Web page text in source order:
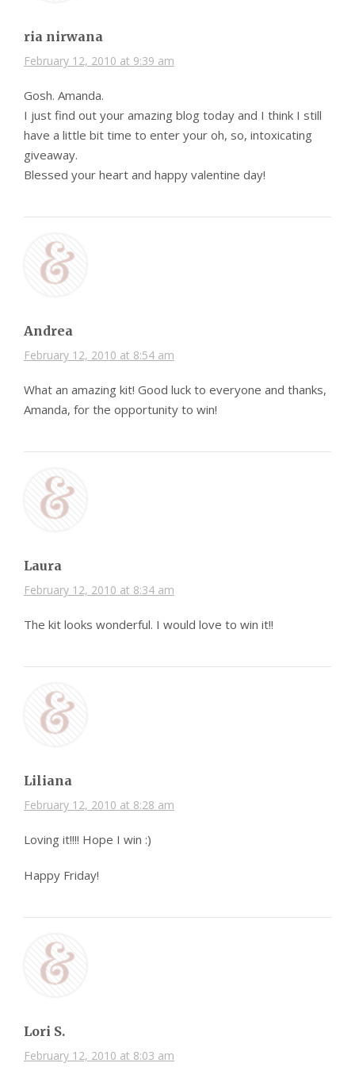
ria nirwana
February 12, 2010 at 9:39 am
Gosh. Amanda.
I just find out your amazing blog today and I think I still
have a little bit time to enter your oh, so, intoxicating
giveaway.
Blessed your heart and happy valentine day!
Andrea
February 12, 2010 at 8:54 am
What an amazing kit! Good luck to everyone and thanks,
Amanda, for the opportunity to win!
Laura
February 12, 2010 at 8:34 am
The kit looks wonderful. I would love to win it!!
Liliana
February 12, 2010 at 8:28 am
Loving it!!!! Hope I win :)
Happy Friday!
Lori S.
February 12, 2010 at 8:03 am